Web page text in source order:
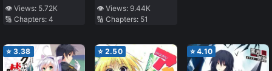
Love
👁️ Views: 5.72K
🔢 Chapters: 4
the Different
World Labyrinth
👁️ Views:9.44K
🔢 Chapters: 51
Struggling in
Different World–
⭐ 3.38 ⭐ 2.50 ⭐4.10